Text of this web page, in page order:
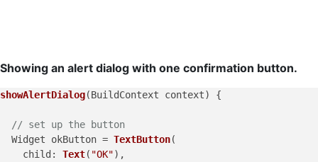
Showing an alert dialog with one confirmation button.
showAlertDialog(BuildContext context) {
// set up the button
  Widget okButton =
TextButton(
child : Text( "OK"),